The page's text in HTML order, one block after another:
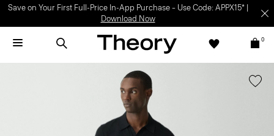
Save on Your First Full-Price In-App Purchase – Use Code: APPX15* |
Download Now
0